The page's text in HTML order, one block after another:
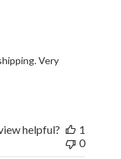
Very
helpful?
1
0